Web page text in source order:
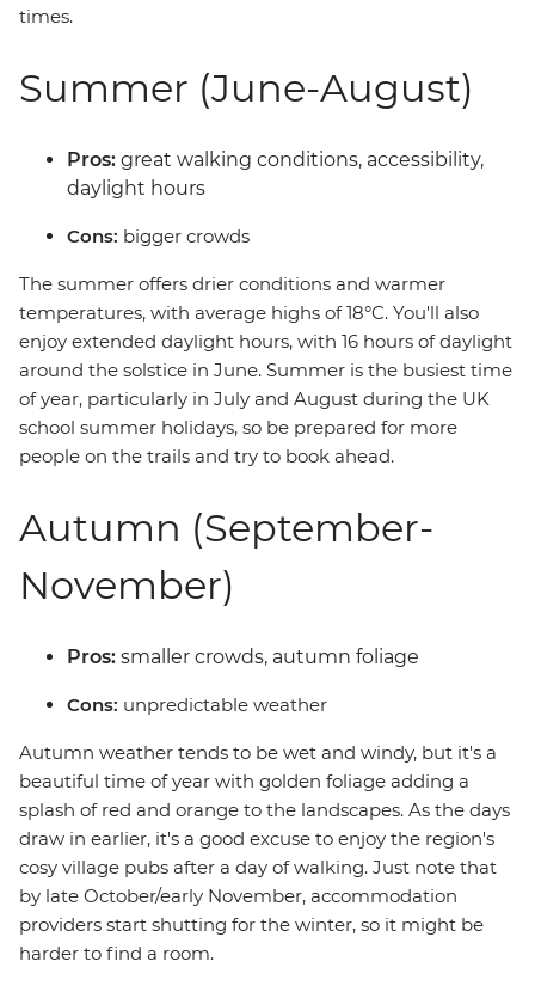
times.
Summer (June-August)
Pros: great walking conditions, accessibility,
daylight hours
Cons: bigger crowds
The summer offers drier conditions and warmer
temperatures, with average highs of 18°C. You'll also
enjoy extended daylight hours, with 16 hours of daylight
around the solstice in June. Summer is the busiest time
of year, particularly in July and August during the UK
school summer holidays, so be prepared for more
people on the trails and try to book ahead.
Autumn (September-
November)
Pros: smaller crowds, autumn foliage
Cons: unpredictable weather
Autumn weather tends to be wet and windy, but it's a
beautiful time of year with golden foliage adding a
splash of red and orange to the landscapes. As the days
draw in earlier, it's a good excuse to enjoy the region's
cosy village pubs after a day of walking. Just note that
by late October/early November, accommodation
providers start shutting for the winter, so it might be
harder to find a room.